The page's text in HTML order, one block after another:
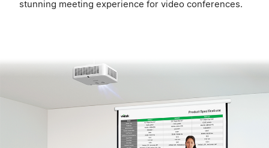
stunning meeting experience for video conferences.